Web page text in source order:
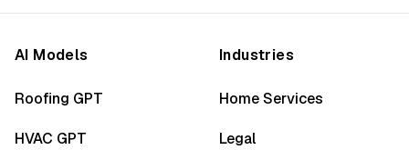
AI Models
Roofing GPT
HVAC GPT
Industries
Home Services
Legal